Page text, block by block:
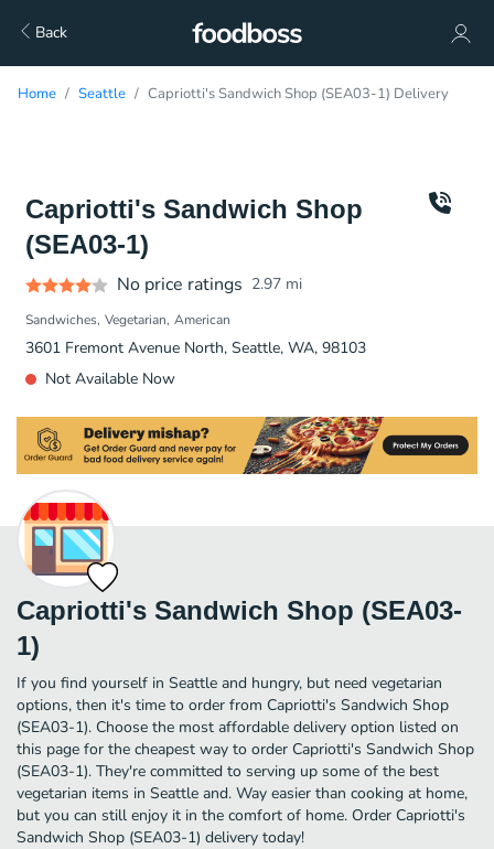
Back
Home Seattle Capriotti's Sandwich Shop (SEA03-1) Delivery
Capriotti's Sandwich Shop
(SEA03-1)
No price ratings 2.97 mi
Sandwiches Vegetarian American
3601 Fremont Avenue North, Seattle, WA, 98103
Not Available Now
Capriotti's Sandwich Shop (SEA03-
1)
If you find yourself in Seattle and hungry, but need vegetarian
options, then it's time to order from Capriotti's Sandwich Shop
(SEA03-1). Choose the most affordable delivery option listed on
this page for the cheapest way to order Capriotti's Sandwich Shop
(SEA03-1). They're committed to serving up some of the best
vegetarian items in Seattle and. Way easier than cooking at home,
but you can still enjoy it in the comfort of home. Order Capriotti's
Sandwich Shop (SEA03-1) delivery today!